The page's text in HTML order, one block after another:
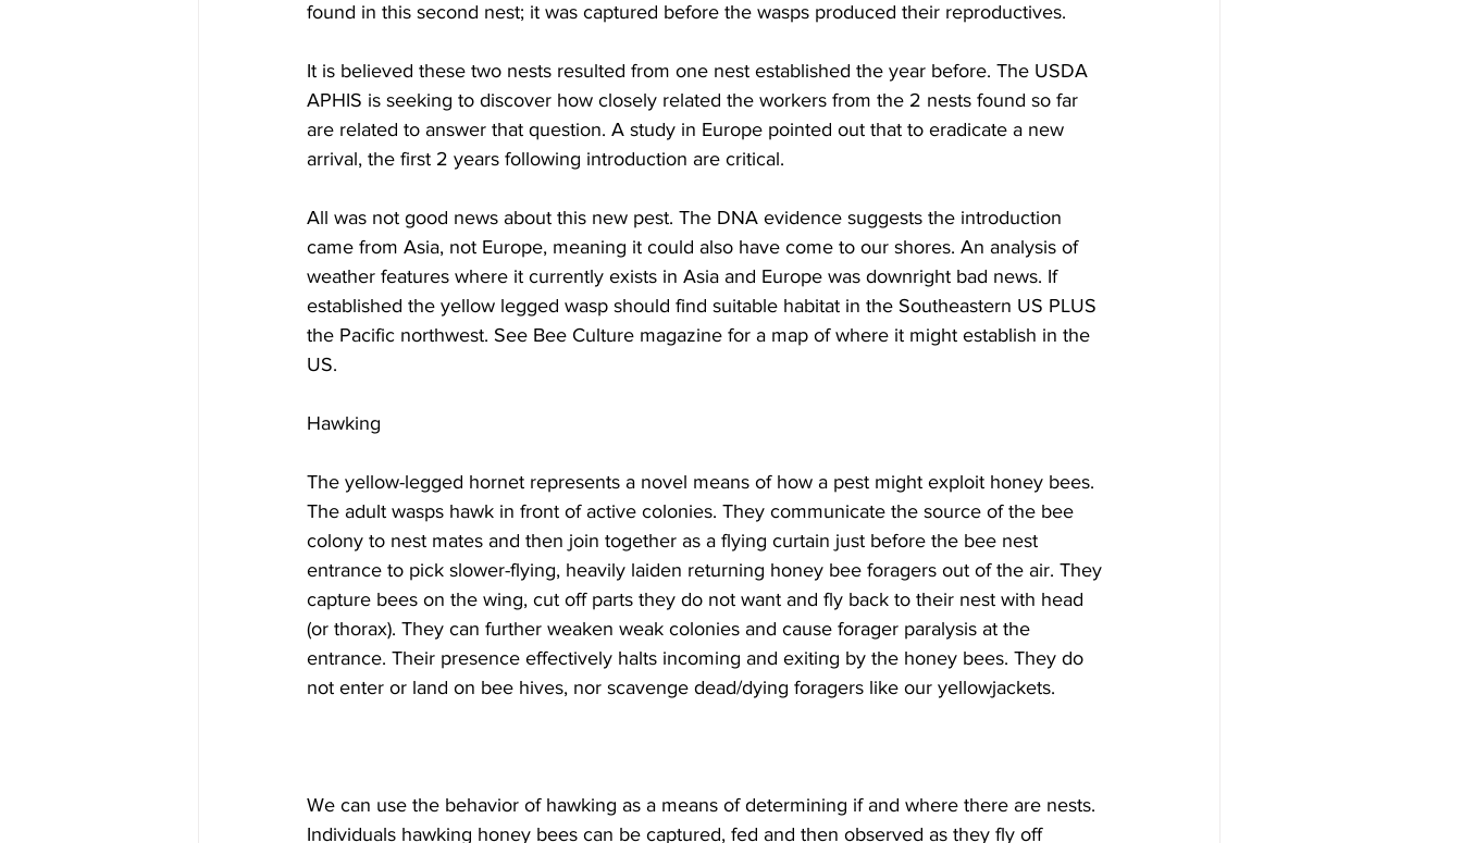
found in this second nest; it was captured before the wasps produced their reproductives.
It is believed these two nests resulted from one nest established the year before. The USDA
APHIS is seeking to discover how closely related the workers from the 2 nests found so far
are related to answer that question. A study in Europe pointed out that to eradicate a new
arrival, the first 2 years following introduction are critical.
All was not good news about this new pest. The DNA evidence suggests the introduction
came from Asia, not Europe, meaning it could also have come to our shores. An analysis of
weather features where it currently exists in Asia and Europe was downright bad news. If
established the yellow legged wasp should find suitable habitat in the Southeastern US PLUS
the Pacific northwest. See Bee Culture magazine for a map of where it might establish in the
US.
Hawking
The yellow-legged hornet represents a novel means of how a pest might exploit honey bees.
The adult wasps hawk in front of active colonies. They communicate the source of the bee
colony to nest mates and then join together as a flying curtain just before the bee nest
entrance to pick slower-flying, heavily laiden returning honey bee foragers out of the air. They
capture bees on the wing, cut off parts they do not want and fly back to their nest with head
(or thorax). They can further weaken weak colonies and cause forager paralysis at the
entrance. Their presence effectively halts incoming and exiting by the honey bees. They do
not enter or land on bee hives, nor scavenge dead/dying foragers like our yellowjackets.
We can use the behavior of hawking as a means of determining if and where there are nests.
Individuals hawking honey bees can be captured, fed and then observed as they fly off